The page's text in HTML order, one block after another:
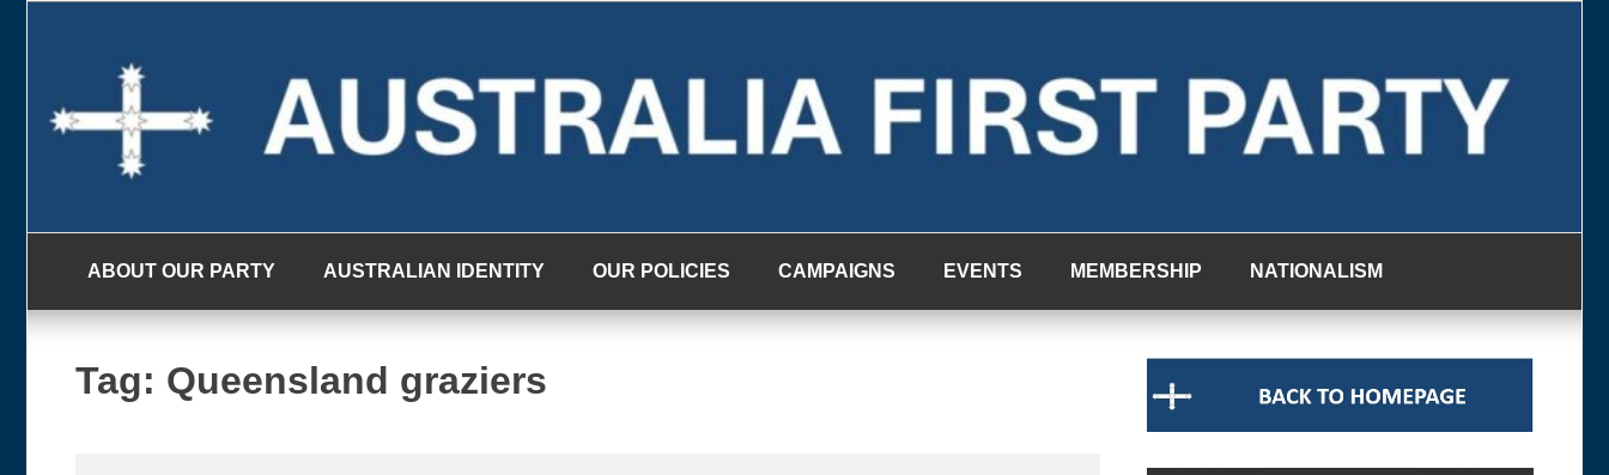
ABOUT OUR PARTY AUSTRALIAN IDENTITY OUR POLICIES CAMPAIGNS EVENTS MEMBERSHIP NATIONALISM
Tag: Queensland graziers